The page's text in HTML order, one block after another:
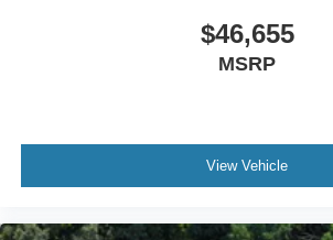
$46,655
MSRP
View Vehicle